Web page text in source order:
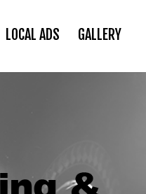
LOCAL ADS GALLERY